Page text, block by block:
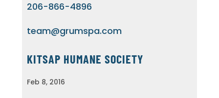
206-866-4896
team@grumspa.com
KITSAP HUMANE SOCIETY
Feb 8, 2016